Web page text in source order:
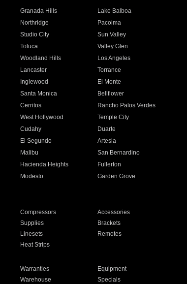
Granada Hills
Lake Balboa
Northridge
Pacoima
Studio City
Sun Valley
Toluca
Valley Glen
Woodland Hills
Los Angeles
Lancaster
Torrance
Inglewood
El Monte
Santa Monica
Bellflower
Cerritos
Rancho Palos Verdes
West Hollywood
Temple City
Cudahy
Duarte
El Segundo
Artesia
Malibu
San Bernardino
Hacienda Heights
Fullerton
Modesto
Garden Grove
Compressors
Accessories
Supplies
Brackets
Linesets
Remotes
Heat Strips
Warranties
Equipment
Warehouse Specials